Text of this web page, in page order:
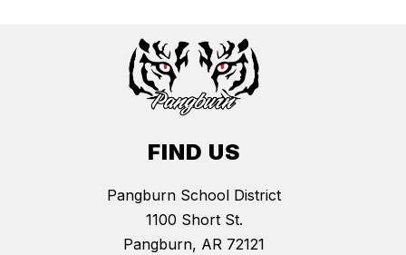
FIND US
Pangburn School District
1100 Short St.
Pangburn, AR 72121